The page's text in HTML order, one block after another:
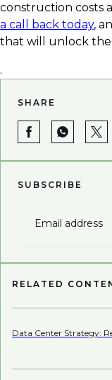
construction costs
a call back today,
that will unlock
.
SHARE
SUBSCRIBE
Email address
RELATED
Data Center Strategy: